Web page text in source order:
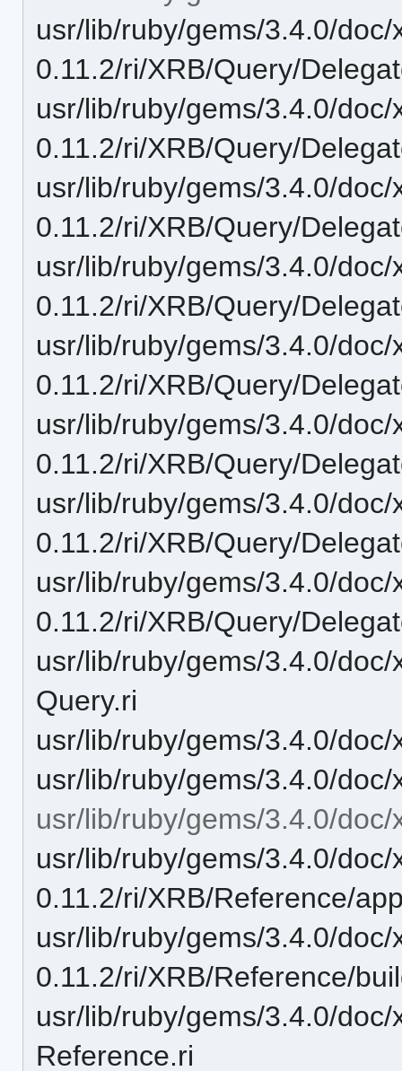
usr/lib/ruby/gems/3.4.0/doc/
0.11.2/ri/XRB/Query/
usr/lib/ruby/gems/3.4.0/doc/
0.11.2/ri/XRB/Query/
usr/lib/ruby/gems/3.4.0/doc/
0.11.2/ri/XRB/Query/
usr/lib/ruby/gems/3.4.0/doc/
0.11.2/ri/XRB/Query/
usr/lib/ruby/gems/3.4.0/doc/
0.11.2/ri/XRB/Query/
usr/lib/ruby/gems/3.4.0/doc/
0.11.2/ri/XRB/Query/
usr/lib/ruby/gems/3.4.0/doc/
0.11.2/ri/XRB/Query/
usr/lib/ruby/gems/3.4.0/doc/
0.11.2/ri/XRB/Query/
usr/lib/ruby/gems/3.4.0/
Query.ri
usr/lib/ruby/gems/3.4.0/
usr/lib/ruby/gems/3.4.0/
usr/lib/ruby/gems/3.4.0/
usr/lib/ruby/gems/3.4.0/doc/
0.11.2/ri/XRB/Reference/
usr/lib/ruby/gems/3.4.0/doc/
0.11.2/ri/XRB/Reference/
usr/lib/ruby/gems/3.4.0/
Reference.ri